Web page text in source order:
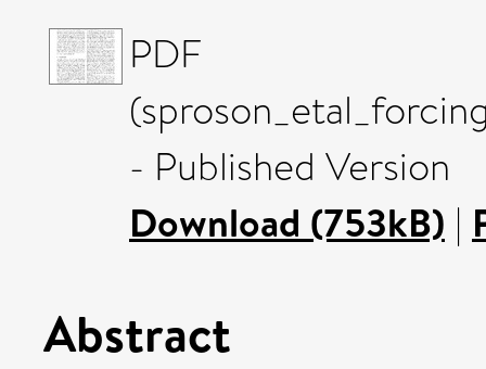
PDF
- Published Version
Download (753kB) |
Abstract